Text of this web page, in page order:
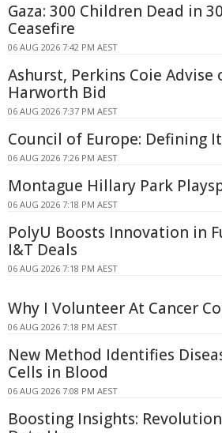
Gaza: 300 Children Dead in
Ceasefire
06 AUG 2026 7:42 PM AEST
Ashurst, Perkins Coie Advise
Harworth Bid
06 AUG 2026 7:37 PM AEST
Council of Europe: Defining
06 AUG 2026 7:26 PM AEST
Montague Hillary Park
06 AUG 2026 7:18 PM AEST
PolyU Boosts Innovation in
I&T Deals
06 AUG 2026 7:18 PM AEST
Why I Volunteer At Cancer
06 AUG 2026 7:18 PM AEST
New Method Identifies
Cells in Blood
06 AUG 2026 7:08 PM AEST
Boosting Insights: